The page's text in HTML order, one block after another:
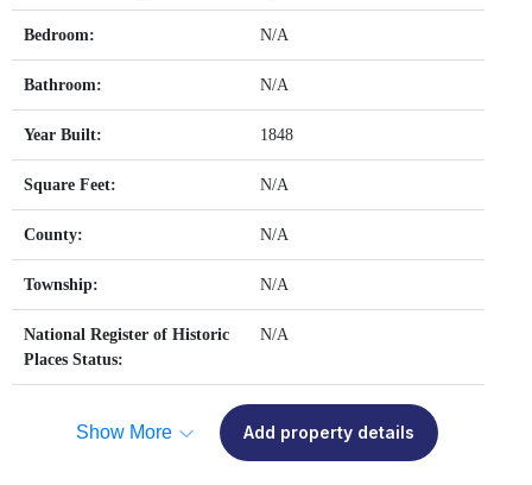
Bedroom: N/A
Bathroom: N/A
Year Built: 1848
Square Feet: N/A
County: N/A
Township: N/A
National Register of Historic
Places Status:
N/A
Show More Add property details